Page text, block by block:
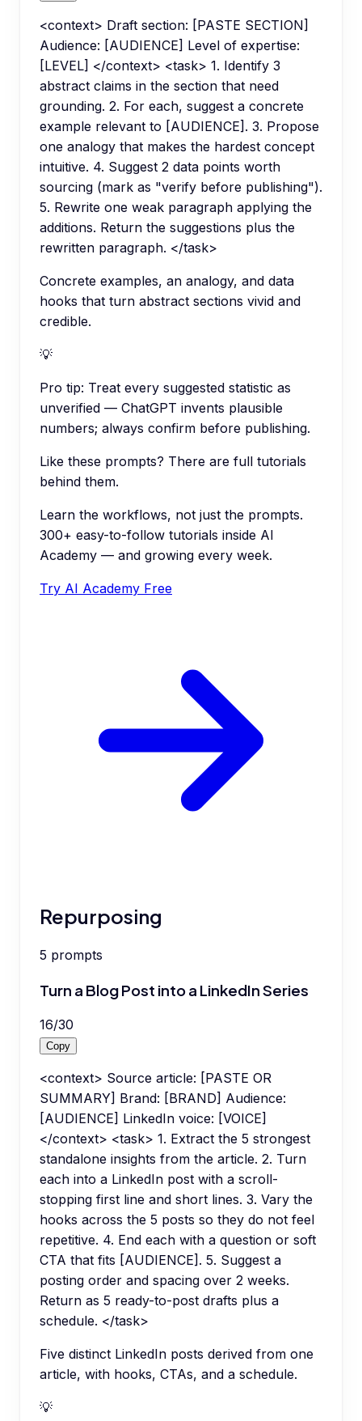
<context> Draft section: [PASTE SECTION]
Audience: [AUDIENCE] Level of expertise:
[LEVEL] </context> <task> 1. Identify 3
abstract claims in the section that need
grounding. 2. For each, suggest a concrete
example relevant to [AUDIENCE]. 3. Propose
one analogy that makes the hardest concept
intuitive. 4. Suggest 2 data points worth
sourcing (mark as "verify before publishing").
5. Rewrite one weak paragraph applying the
additions. Return the suggestions plus the
rewritten paragraph. </task>
Concrete examples, an analogy, and data
hooks that turn abstract sections vivid and
credible.
💡
Pro tip: Treat every suggested statistic as
unverified — ChatGPT invents plausible
numbers; always confirm before publishing.
Like these prompts? There are full tutorials
behind them.
Learn the workflows, not just the prompts.
300+ easy-to-follow tutorials inside AI
Academy — and growing every week.
Try AI Academy Free
Repurposing
5 prompts
Turn a Blog Post into a LinkedIn Series
16/30
Copy
<context> Source article: [PASTE OR
SUMMARY] Brand: [BRAND] Audience:
[AUDIENCE] LinkedIn voice: [VOICE]
</context> <task> 1. Extract the 5 strongest
standalone insights from the article. 2. Turn
each into a LinkedIn post with a scroll-
stopping first line and short lines. 3. Vary the
hooks across the 5 posts so they do not feel
repetitive. 4. End each with a question or soft
CTA that fits [AUDIENCE]. 5. Suggest a
posting order and spacing over 2 weeks.
Return as 5 ready-to-post drafts plus a
schedule. </task>
Five distinct LinkedIn posts derived from one
article, with hooks, CTAs, and a schedule.
💡